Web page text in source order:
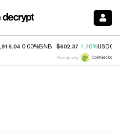
0.00%BNB $602.37 1.70%USDC
Price data by